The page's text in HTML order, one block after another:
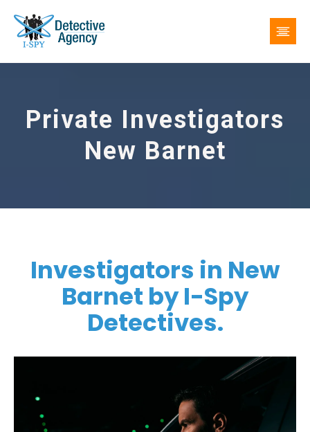
Private Investigators
New Barnet
Investigators in New
Barnet by I-Spy
Detectives.